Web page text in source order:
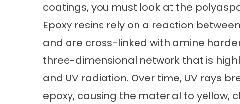
coatings, you must look at the
Epoxy resins rely on a reaction
and are cross-linked with amine
three-dimensional network that is
and UV radiation. Over time, UV rays
epoxy, causing the material to yellow,